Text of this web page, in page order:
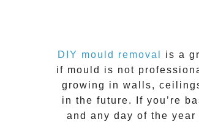
DIY mould removal
is a
if mould
is not
growing in walls,
in the future. If you’re
and any day of the